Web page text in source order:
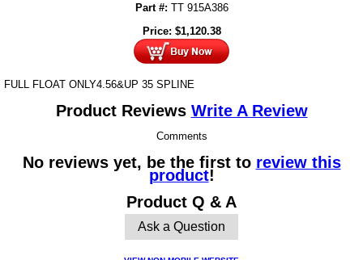
Part #: TT 915A386
Price: $1,120.38
FULL FLOAT ONLY4.56&UP 35 SPLINE
Product Reviews Write A Review
Comments
No reviews yet, be the first to review this
product!
Product Q & A
Ask a Question